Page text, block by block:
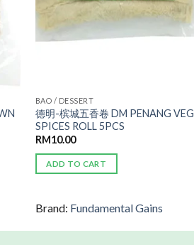
BAO / DESSERT
德明-槟城五香卷 DM PENANG VEG
SPICES ROLL 5PCS
RM10.00
ADD TO CART
Brand: Fundamental Gains